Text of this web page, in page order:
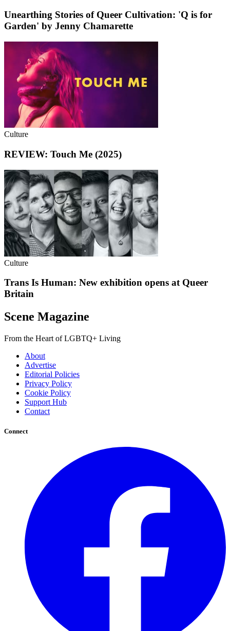
Unearthing Stories of Queer Cultivation: 'Q is for
Garden' by Jenny Chamarette
Culture
REVIEW: Touch Me (2025)
Culture
Trans Is Human: New exhibition opens at Queer
Britain
Scene Magazine
From the Heart of LGBTQ+ Living
About
Advertise
Editorial Policies
Privacy Policy
Cookie Policy
Support Hub
Contact
Connect